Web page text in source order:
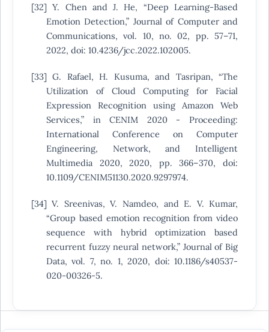
[32] Y. Chen and J. He, “Deep Learning-Based
Emotion Detection,” Journal of Computer and
Communications, vol. 10, no. 02, pp. 57–71,
2022, doi: 10.4236/jcc.2022.102005.
[33] G. Rafael, H. Kusuma, and Tasripan, “The
Utilization of Cloud Computing for Facial
Expression Recognition using Amazon Web
Services,” in CENIM 2020 - Proceeding:
International Conference on Computer
Engineering, Network, and Intelligent
Multimedia 2020, 2020, pp. 366–370, doi:
10.1109/CENIM51130.2020.9297974.
[34] V. Sreenivas, V. Namdeo, and E. V. Kumar,
“Group based emotion recognition from video
sequence with hybrid optimization based
recurrent fuzzy neural network,” Journal of Big
Data, vol. 7, no. 1, 2020, doi: 10.1186/s40537-
020-00326-5.